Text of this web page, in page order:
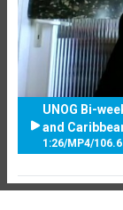
UNOG Bi-
and
1:26/MP4/